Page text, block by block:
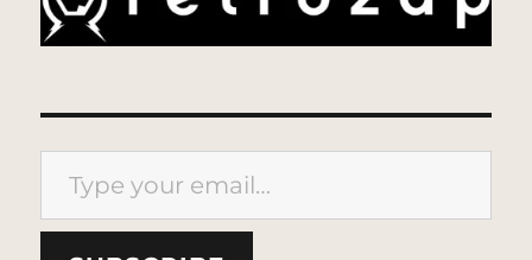
Type your email…